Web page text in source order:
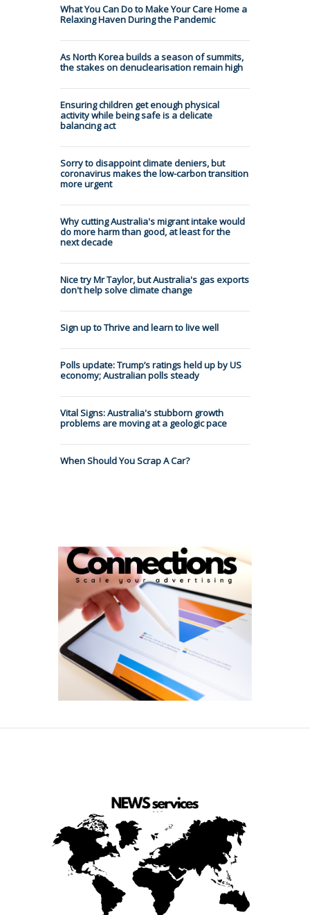
What You Can Do to Make Your Care Home a
Relaxing Haven During the Pandemic
As North Korea builds a season of summits,
the stakes on denuclearisation remain high
Ensuring children get enough physical
activity while being safe is a delicate
balancing act
Sorry to disappoint climate deniers, but
coronavirus makes the low-carbon transition
more urgent
Why cutting Australia's migrant intake would
do more harm than good, at least for the
next decade
Nice try Mr Taylor, but Australia's gas exports
don't help solve climate change
Sign up to Thrive and learn to live well
Polls update: Trump’s ratings held up by US
economy; Australian polls steady
Vital Signs: Australia's stubborn growth
problems are moving at a geologic pace
When Should You Scrap A Car?